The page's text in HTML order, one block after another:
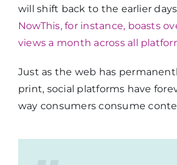
will shift back to the earlier
NowThis, for instance, boasts
views a month across all
Just as the web has
print, social platforms have
way consumers consume